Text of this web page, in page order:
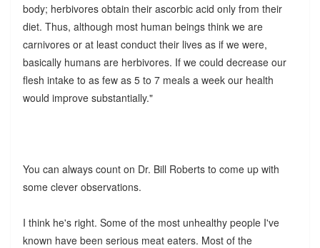
body; herbivores obtain their ascorbic acid only from their
diet. Thus, although most human beings think we are
carnivores or at least conduct their lives as if we were,
basically humans are herbivores. If we could decrease our
flesh intake to as few as 5 to 7 meals a week our health
would improve substantially."
You can always count on Dr. Bill Roberts to come up with
some clever observations.
I think he's right. Some of the most unhealthy people I've
known have been serious meat eaters. Most of the